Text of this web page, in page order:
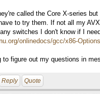
called the Core X-series
to try them. If not all my
switches I don't know if I
onlinedocs/gcc/x86-
to figure out my questions in
Reply Quote